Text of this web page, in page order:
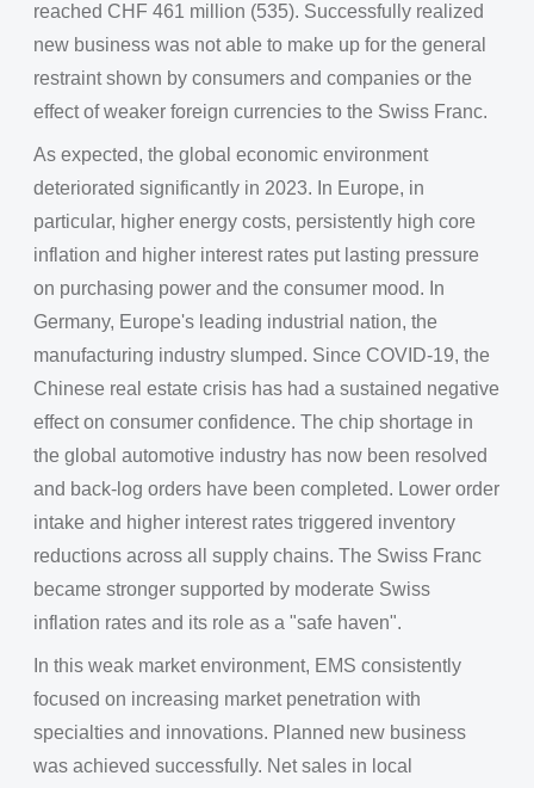
reached CHF 461 million (535). Successfully realized
new business was not able to make up for the general
restraint shown by consumers and companies or the
effect of weaker foreign currencies to the Swiss Franc.
As expected, the global economic environment
deteriorated significantly in 2023. In Europe, in
particular, higher energy costs, persistently high core
inflation and higher interest rates put lasting pressure
on purchasing power and the consumer mood. In
Germany, Europe's leading industrial nation, the
manufacturing industry slumped. Since COVID-19, the
Chinese real estate crisis has had a sustained negative
effect on consumer confidence. The chip shortage in
the global automotive industry has now been resolved
and back-log orders have been completed. Lower order
intake and higher interest rates triggered inventory
reductions across all supply chains. The Swiss Franc
became stronger supported by moderate Swiss
inflation rates and its role as a "safe haven".
In this weak market environment, EMS consistently
focused on increasing market penetration with
specialties and innovations. Planned new business
was achieved successfully. Net sales in local